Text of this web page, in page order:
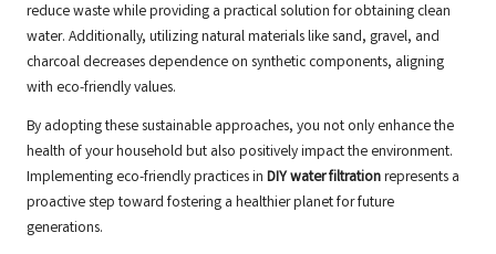
reduce waste while providing a practical solution for obtaining clean
water. Additionally, utilizing natural materials like sand, gravel, and
charcoal decreases dependence on synthetic components, aligning
with eco-friendly values.
By adopting these sustainable approaches, you not only enhance the
health of your household but also positively impact the environment.
Implementing eco-friendly practices in DIY water filtrationrepresents a
proactive step toward fostering a healthier planet for future
generations.